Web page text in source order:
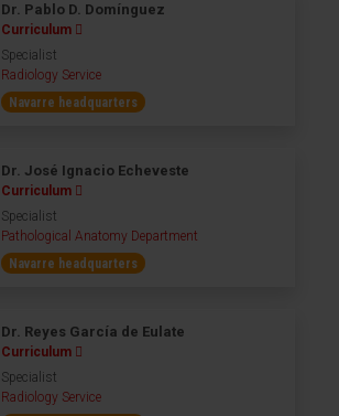
Dr. Pablo D. Domínguez
Curriculum
Specialist
Radiology Service
Navarre headquarters
Dr. José Ignacio Echeveste
Curriculum
Specialist
Pathological Anatomy Department
Navarre headquarters
Dr. Reyes García de Eulate
Curriculum
Specialist
Radiology Service